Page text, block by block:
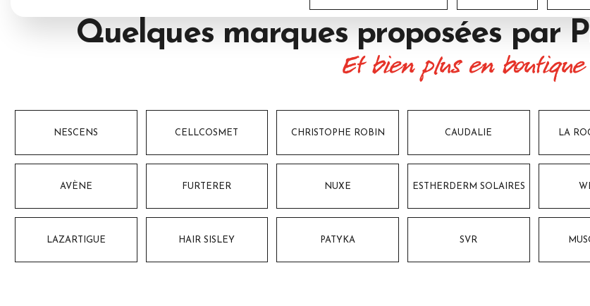
Quelques marques proposées par
Et bien plus en
NESCENS CELLCOSMET CHRISTOPHE ROBIN CAUDALIE LA
AVÈNE FURTERER NUXE ESTHERDERM SOLAIRES
LAZARTIGUE HAIR SISLEY PATYKA SVR